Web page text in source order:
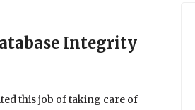
Integrity
this job of taking care of